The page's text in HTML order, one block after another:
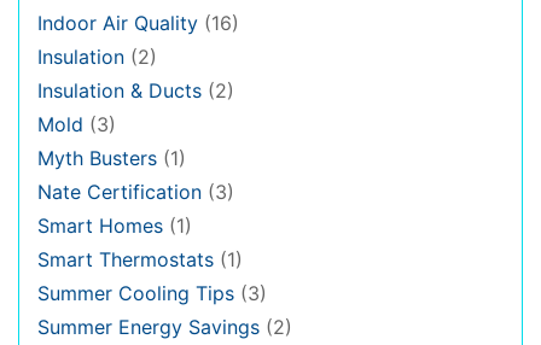
Indoor Air Quality (16)
Insulation (2)
Insulation & Ducts (2)
Mold (3)
Myth Busters (1)
Nate Certification (3)
Smart Homes (1)
Smart Thermostats (1)
Summer Cooling Tips (3)
Summer Energy Savings (2)